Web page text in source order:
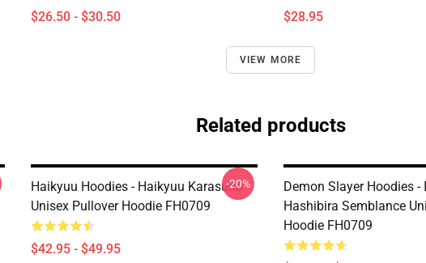
$26.50 - $30.50 $28.95
VIEW MORE
Related products
Haikyuu Hoodies - Haikyuu Karasuno
Unisex Pullover Hoodie FH0709
$42.95 - $49.95
-20%
Demon Slayer Hoodies -
Hashibira Semblance
Hoodie FH0709